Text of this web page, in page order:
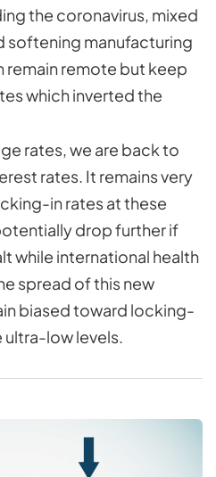
the coronavirus, mixed
softening manufacturing
remain remote but keep
which inverted the
rates, we are back to
rates. It remains very
in rates at these
drop further if
while international health
spread of this new
biased toward locking-
ultra-low levels.